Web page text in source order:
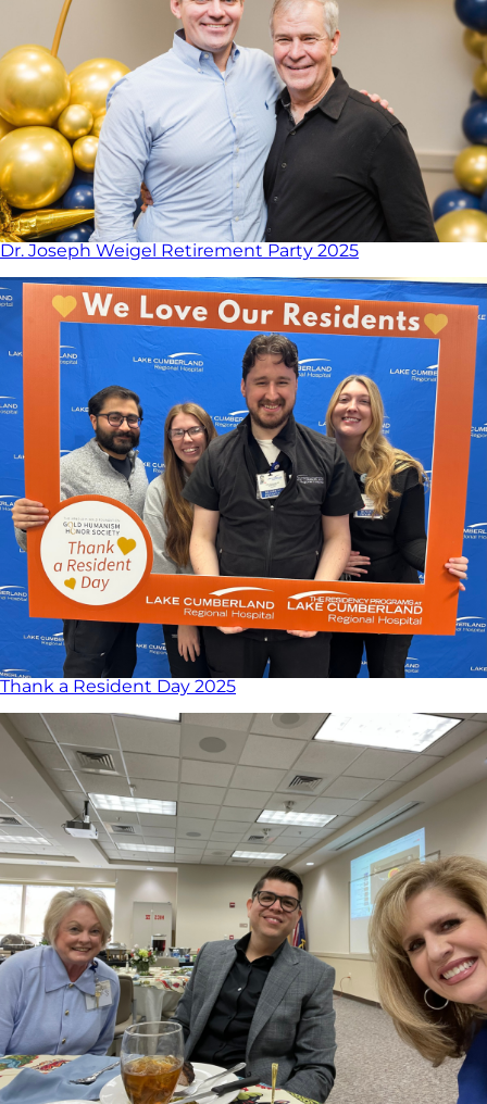
Dr. Joseph Weigel Retirement Party 2025
Thank a Resident Day 2025